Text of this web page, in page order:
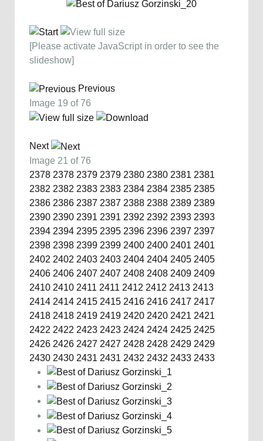
[Please activate JavaScript in order to see the
slideshow]
Previous
Image 19 of 76
Next
Image 21 of 76
2378 2378 2379 2379 2380 2380 2381 2381
2382 2382 2383 2383 2384 2384 2385 2385
2386 2386 2387 2387 2388 2388 2389 2389
2390 2390 2391 2391 2392 2392 2393 2393
2394 2394 2395 2395 2396 2396 2397 2397
2398 2398 2399 2399 2400 2400 2401 2401
2402 2402 2403 2403 2404 2404 2405 2405
2406 2406 2407 2407 2408 2408 2409 2409
2410 2410 2411 2411 2412 2412 2413 2413
2414 2414 2415 2415 2416 2416 2417 2417
2418 2418 2419 2419 2420 2420 2421 2421
2422 2422 2423 2423 2424 2424 2425 2425
2426 2426 2427 2427 2428 2428 2429 2429
2430 2430 2431 2431 2432 2432 2433 2433